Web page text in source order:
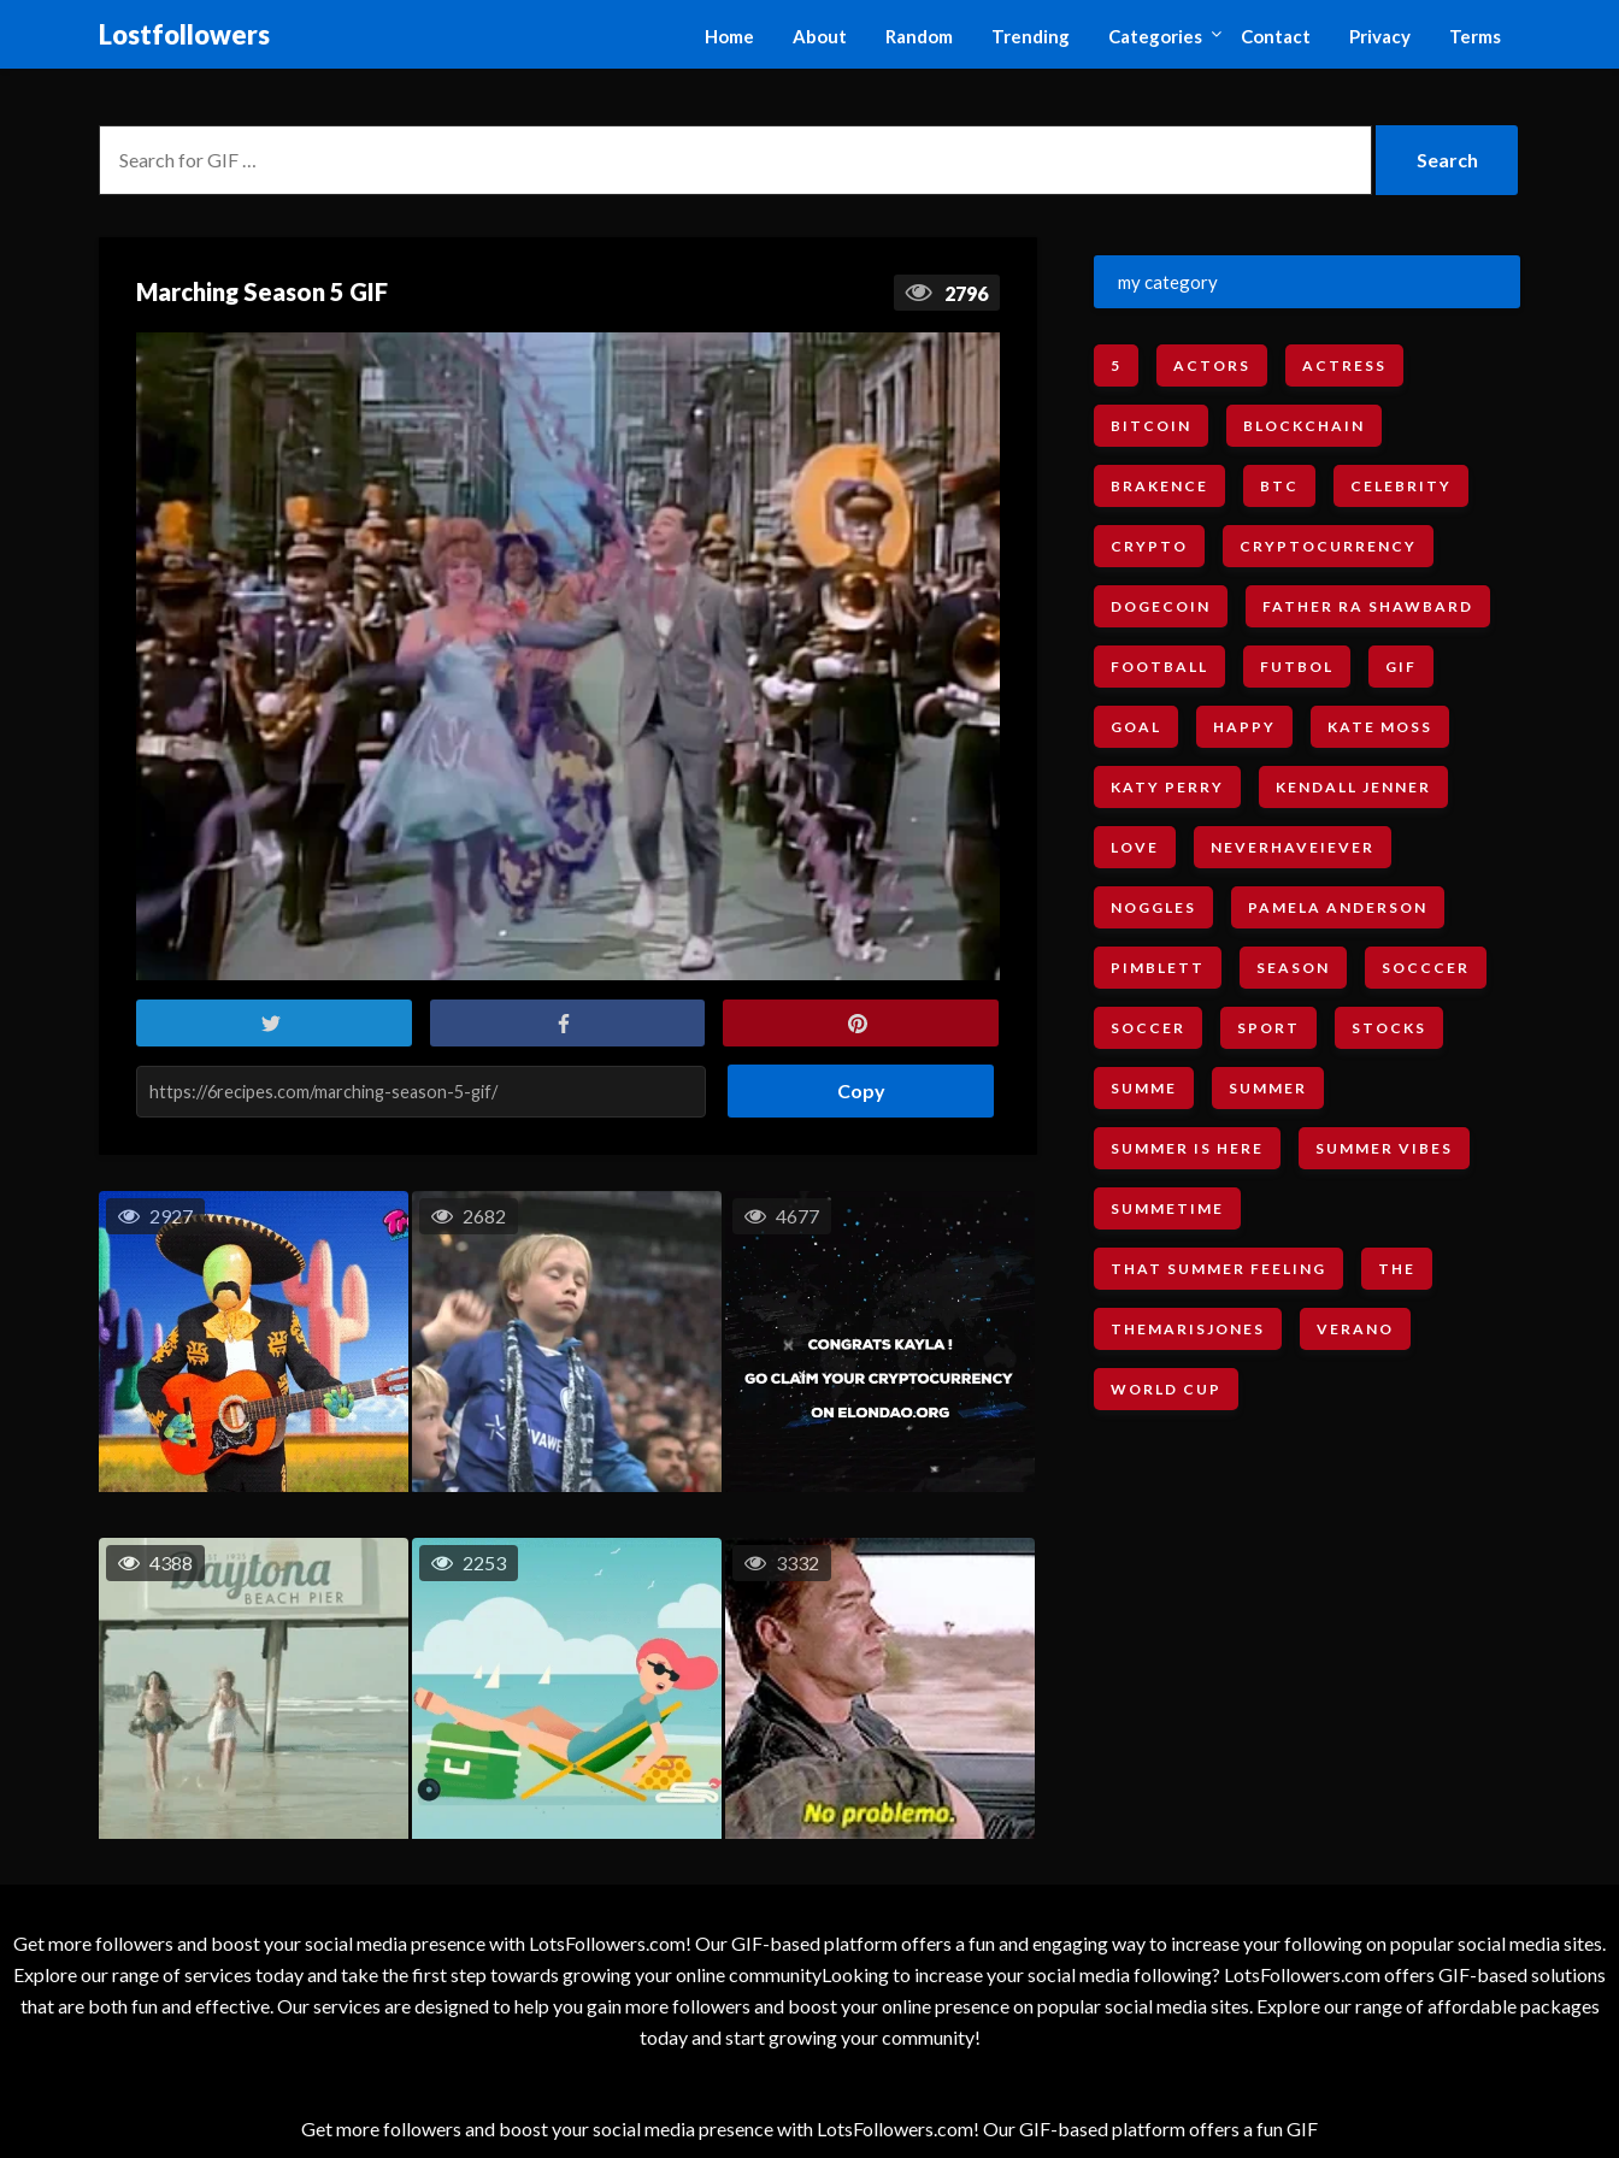
Lostfollowers Home About Random Trending Categories Contact Privacy Terms
Marching Season 5 GIF 2796
Copy
2927 2682 4677
4388 2253 3332
my category
5 ACTORS ACTRESS
BITCOIN BLOCKCHAIN
BRAKENCE BTC CELEBRITY
CRYPTO CRYPTOCURRENCY
DOGECOIN FATHER RA SHAWBARD
FOOTBALL FUTBOL GIF
GOAL HAPPY KATE MOSS
KATY PERRY KENDALL JENNER
LOVE NEVERHAVEIEVER
NOGGLES PAMELA ANDERSON
PIMBLETT SEASON SOCCCER
SOCCER SPORT STOCKS
SUMME SUMMER
SUMMER IS HERE SUMMER VIBES
SUMMETIME
THAT SUMMER FEELING THE
THEMARISJONES VERANO
WORLD CUP
Get more followers and boost your social media presence with LotsFollowers.com! Our GIF-based platform offers a fun and engaging way to increase your following on popular social media sites.
Explore our range of services today and take the first step towards growing your online communityLooking to increase your social media following? LotsFollowers.com offers GIF-based solutions
that are both fun and effective. Our services are designed to help you gain more followers and boost your online presence on popular social media sites. Explore our range of affordable packages
today and start growing your community!
Get more followers and boost your social media presence with LotsFollowers.com! Our GIF-based platform offers a fun GIF